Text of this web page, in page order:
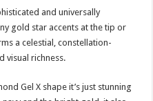
and universally
gold star accents at the tip or
a celestial, constellation-
visual richness.
Gel X shape it’s just stunning